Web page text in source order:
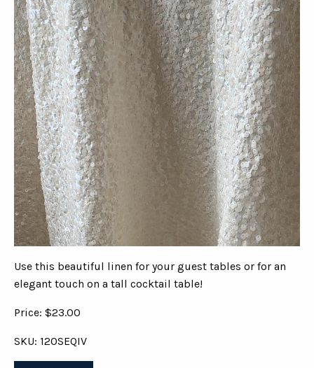
Use this beautiful linen for your guest tables or for an
elegant touch on a tall cocktail table!
Price: $23.00
SKU: 120SEQIV